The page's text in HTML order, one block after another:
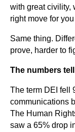
with great civility,
right move for
Same thing.
prove, harder to
The numbers
The term DEI fell
communications
The Human
saw a 65% drop